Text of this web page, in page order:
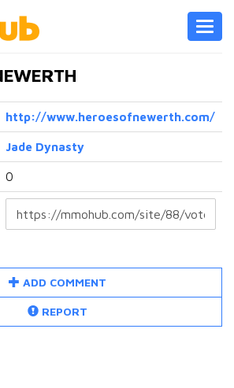
http://www.heroesofnewerth.com/
Jade Dynasty
0
ADD COMMENT
REPORT